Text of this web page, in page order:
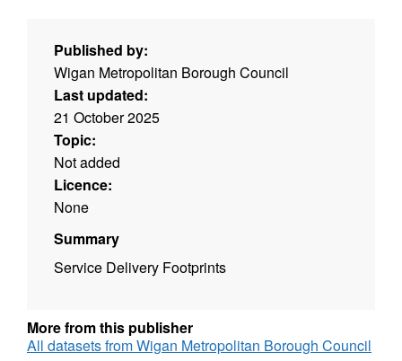
Published by:
Wigan Metropolitan Borough Council
Last updated:
21 October 2025
Topic:
Not added
Licence:
None
Summary
Service Delivery Footprints
More from this publisher
All datasets from Wigan Metropolitan Borough Council